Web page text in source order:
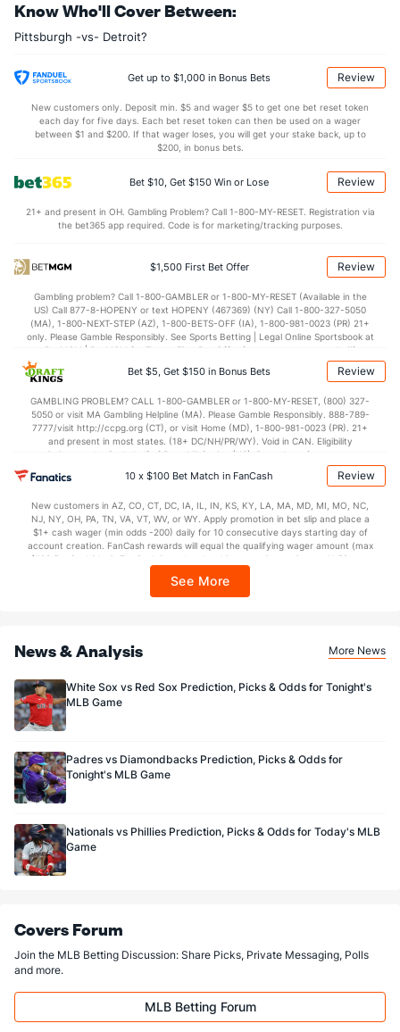
Know Who'll Cover Between:
Pittsburgh -vs- Detroit?
Get up to $1,000 in Bonus Bets Review
New customers only. Deposit min. $5 and wager $5 to get one bet reset token
each day for five days. Each bet reset token can then be used on a wager
between $1 and $200. If that wager loses, you will get your stake back, up to
$200, in bonus bets.
Bet $10, Get $150 Win or Lose Review
21+ and present in OH. Gambling Problem? Call 1-800-MY-RESET. Registration via
the bet365 app required. Code is for marketing/tracking purposes.
$1,500 First Bet Offer Review
Gambling problem? Call 1-800-GAMBLER or 1-800-MY-RESET (Available in the
US) Call 877-8-HOPENY or text HOPENY (467369) (NY) Call 1-800-327-5050
(MA), 1-800-NEXT-STEP (AZ), 1-800-BETS-OFF (IA), 1-800-981-0023 (PR) 21+
only. Please Gamble Responsibly. See Sports Betting | Legal Online Sportsbook at
BetMGM | BetMGM for Terms. First Bet Offer for new customers only (if
applicable). Subject to eligibility requirements. Bonus bets are non-withdrawable.
In partnership with Kansas Crossing Casino and Hotel. This promotional offer is
Bet $5, Get $150 in Bonus Bets Review
GAMBLING PROBLEM? CALL 1-800-GAMBLER or 1-800-MY-RESET, (800) 327-
5050 or visit MA Gambling Helpline (MA). Please Gamble Responsibly. 888-789-
7777/visit http://ccpg.org (CT), or visit Home (MD), 1-800-981-0023 (PR). 21+
and present in most states. (18+ DC/NH/PR/WY). Void in CAN. Eligibility
restrictions apply. On behalf of Boot Hill Casino (KS). Pass-thru of per wager tax
may apply in IL. 1 per new DraftKings customer. $5+ first-time bet req. Max.
$150 issued as non-withdrawable Bonus Bets that expire in 7 days after
every 7 days via click-to-claim for 14 days. 7 days = 168hrs. Terms:
https://sportsbook.draftkings.com/promos. Ends 8/23/26 at 11:59 PM ET.
Sponsored by DK.
10 x $100 Bet Match in FanCash Review
New customers in AZ, CO, CT, DC, IA, IL, IN, KS, KY, LA, MA, MD, MI, MO, NC,
NJ, NY, OH, PA, TN, VA, VT, WV, or WY. Apply promotion in bet slip and place a
$1+ cash wager (min odds -200) daily for 10 consecutive days starting day of
account creation. FanCash rewards will equal the qualifying wager amount (max
$100 FanCash/day). FanCash issued under this promotion expires at 11:59 p.m.
Sportsbook app.
See More
News & Analysis More News
White Sox vs Red Sox Prediction, Picks & Odds for Tonight's
MLB Game
Padres vs Diamondbacks Prediction, Picks & Odds for
Tonight's MLB Game
Nationals vs Phillies Prediction, Picks & Odds for Today's MLB
Game
Covers Forum
Join the MLB Betting Discussion: Share Picks, Private Messaging, Polls
and more.
MLB Betting Forum